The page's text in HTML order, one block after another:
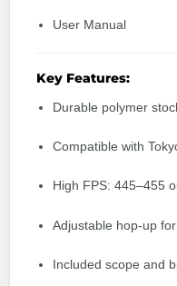
User Manual
Key Features:
Durable polymer
Compatible with
High FPS: 445–455
Adjustable hop-up
Included scope and